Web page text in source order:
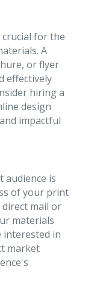
for the
A
or flyer
effectively
hiring a
design
impactful
is
of your print
mail or
materials
interested in
market